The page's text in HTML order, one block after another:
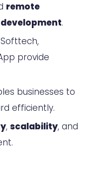
Means
Differs
Benefits
Overhead
remote
.
provide
businesses to
efficiently.
, scalability, and